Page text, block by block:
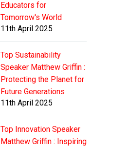
Educators for
Tomorrow's World
11th April 2025
Top Sustainability
Speaker Matthew Griffin :
Protecting the Planet for
Future Generations
11th April 2025
Top Innovation Speaker
Matthew Griffin : Inspiring